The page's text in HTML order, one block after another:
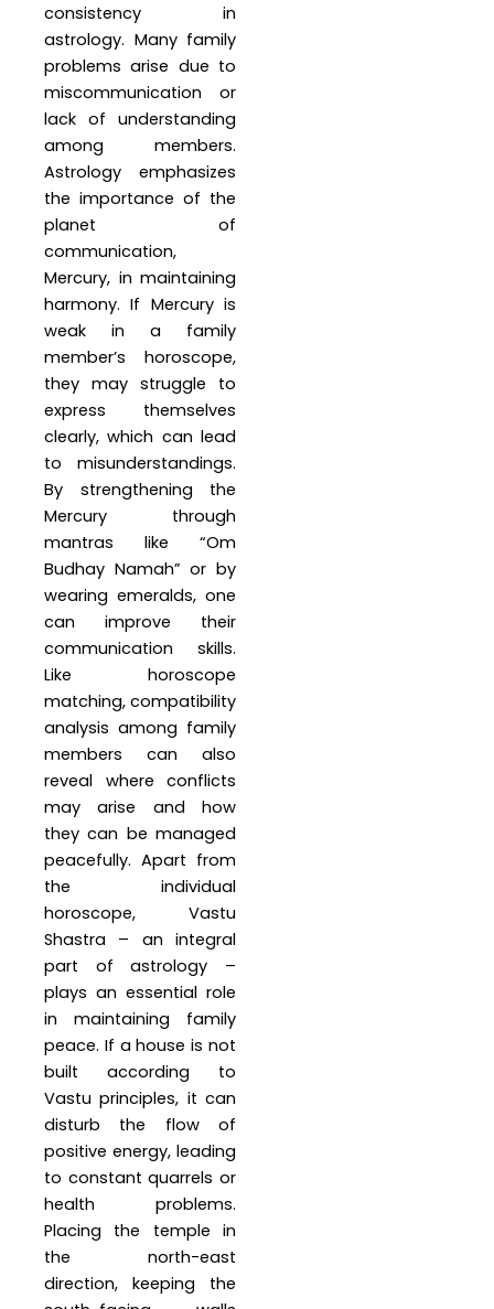
consistency in
astrology. Many family
problems arise due to
miscommunication or
lack of understanding
among members.
Astrology emphasizes
the importance of the
planet of
communication,
Mercury, in maintaining
harmony. If Mercury is
weak in a family
member’s horoscope,
they may struggle to
express themselves
clearly, which can lead
to misunderstandings.
By strengthening the
Mercury through
mantras like “Om
Budhay Namah” or by
wearing emeralds, one
can improve their
communication skills.
Like horoscope
matching, compatibility
analysis among family
members can also
reveal where conflicts
may arise and how
they can be managed
peacefully. Apart from
the individual
horoscope, Vastu
Shastra – an integral
part of astrology –
plays an essential role
in maintaining family
peace. If a house is not
built according to
Vastu principles, it can
disturb the flow of
positive energy, leading
to constant quarrels or
health problems.
Placing the temple in
the north-east
direction, keeping the